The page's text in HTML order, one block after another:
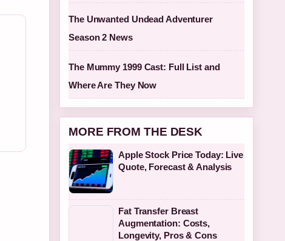
The Unwanted Undead Adventurer
Season 2 News
The Mummy 1999 Cast: Full List and
Where Are They Now
MORE FROM THE DESK
Apple Stock Price Today: Live
Quote, Forecast & Analysis
Fat Transfer Breast
Augmentation: Costs,
Longevity, Pros & Cons